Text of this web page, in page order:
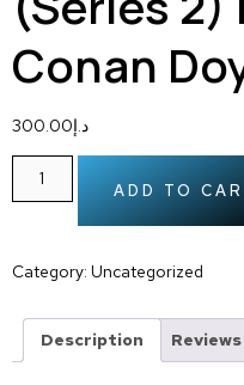
Conan
د.إ300.00
ADD TO
Category: Uncategorized
Description